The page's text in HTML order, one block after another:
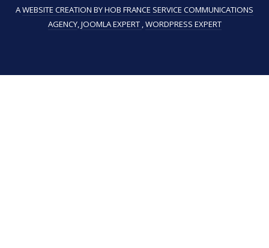
AWEBSITE CREATION BY HOB FRANCE SERVICE COMMUNICATIONS
AGENCY,JOOMLA EXPERT ,WORDPRESS EXPERT